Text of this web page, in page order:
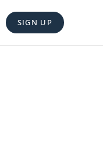
SIGN UP